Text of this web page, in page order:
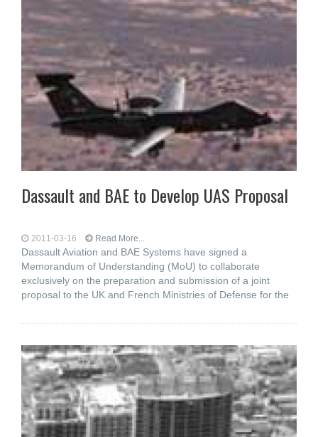
Dassault and BAE to Develop UAS Proposal
2011-03-16 Read More...
Dassault Aviation and BAE Systems have signed a
Memorandum of Understanding (MoU) to collaborate
exclusively on the preparation and submission of a joint
proposal to the UK and French Ministries of Defense for the